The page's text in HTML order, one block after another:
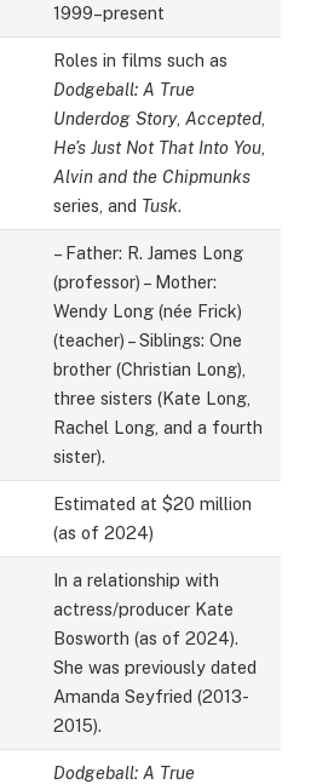
1999–present
Roles in films such as
Dodgeball: A True
Underdog Story, Accepted,
He’s Just Not That Into You,
Alvin and the Chipmunks
series, and Tusk.
– Father: R. James Long
(professor) – Mother:
Wendy Long (née Frick)
(teacher) – Siblings: One
brother (Christian Long),
three sisters (Kate Long,
Rachel Long, and a fourth
sister).
Estimated at $20 million
(as of 2024)
In a relationship with
actress/producer Kate
Bosworth (as of 2024).
She was previously dated
Amanda Seyfried (2013-
2015).
Dodgeball: A True